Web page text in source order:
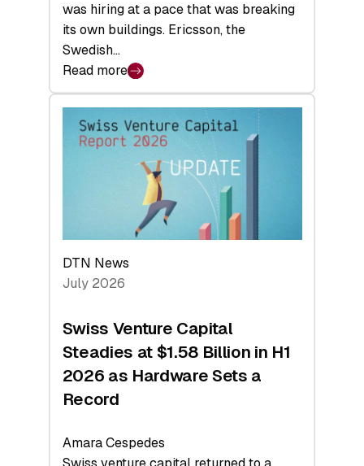
was hiring at a pace that was breaking
its own buildings. Ericsson, the
Swedish…
Read more
:
swisscanto:
Face
DTN News
July 2026
Swiss Venture Capital
Steadies at $1.58 Billion in H1
2026 as Hardware Sets a
Record
Amara Cespedes